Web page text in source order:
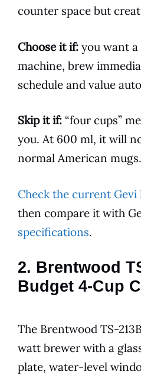
counter space but
Choose it if: you want
machine, brew
schedule and value
Skip it if: “four cups”
you. At 600 ml, it will
normal American mugs.
Check the current
then compare it with
specifications.
2. Brentwood
Budget 4-Cup
The Brentwood TS-
watt brewer with a
plate, water-level